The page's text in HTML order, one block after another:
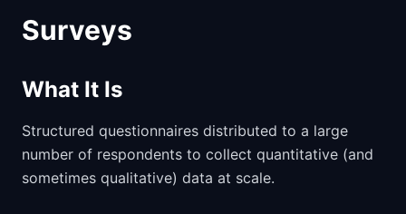
Surveys
What It Is
Structured questionnaires distributed to a large
number of respondents to collect quantitative (and
sometimes qualitative) data at scale.